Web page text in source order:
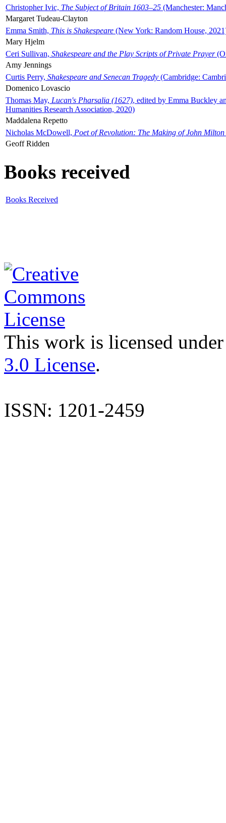
Christopher Ivic, The Subject of Britain 1603–25 (Manchester:
Margaret Tudeau-Clayton
Emma Smith, This is Shakespeare (New York: Random House,
Mary Hjelm
Ceri Sullivan, Shakespeare and the Play Scripts of Private Prayer
Amy Jennings
Curtis Perry, Shakespeare and Senecan Tragedy (Cambridge:
Domenico Lovascio
Thomas May, Lucan's Pharsalia (1627), edited by Emma Buckley
Humanities Research Association, 2020)
Maddalena Repetto
Nicholas McDowell, Poet of Revolution: The Making of John Milton
Geoff Ridden
Books received
Books Received
This work is licensed
3.0 License.
ISSN: 1201-2459